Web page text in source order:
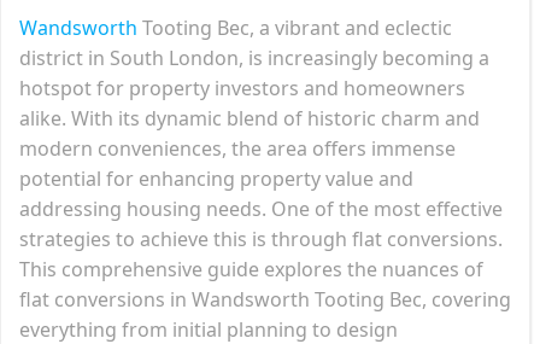
Wandsworth Tooting Bec, a vibrant and eclectic
district in South London, is increasingly becoming a
hotspot for property investors and homeowners
alike. With its dynamic blend of historic charm and
modern conveniences, the area offers immense
potential for enhancing property value and
addressing housing needs. One of the most effective
strategies to achieve this is through flat conversions.
This comprehensive guide explores the nuances of
flat conversions in Wandsworth Tooting Bec, covering
everything from initial planning to design